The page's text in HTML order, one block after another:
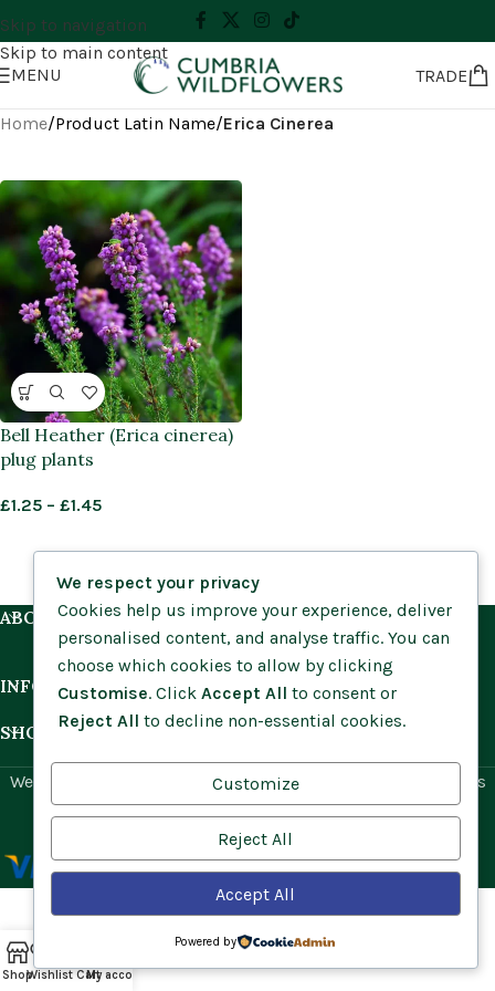
Skip to navigation
Skip to main content
MENU
TRADE
Home/Product Latin Name/Erica Cinerea
Bell Heather (Erica cinerea)
plug plants
£1.25 – £1.45
ABOUT US
INFORMATION
SHOP BY HABITAT
Website by
for Cumbria Wildflowers. All rights
reserved.
ShopWishlist CartMy account
We respect your privacy
Cookies help us improve your experience, deliver
personalised content, and analyse traffic. You can
choose which cookies to allow by clicking
Customise. Click Accept All to consent or
Reject All to decline non-essential cookies.
Customize
Reject All
Accept All
Powered by